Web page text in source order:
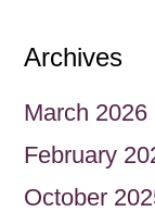
Archives
March 2026
February
October